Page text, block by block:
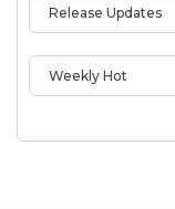
Release Updates
Weekly Hot